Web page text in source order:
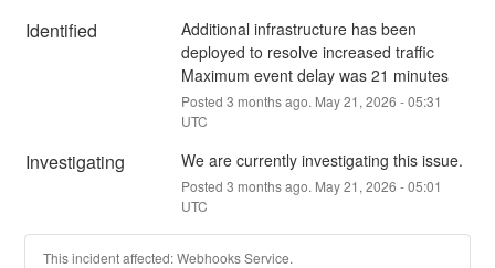
Identified
Additional infrastructure has been
deployed to resolve increased traffic
Maximum event delay was 21 minutes
Posted 3 months ago. May21 , 2026 -05:31
UTC
Investigating We are currently investigating this issue.
Posted 3 months ago. May21 , 2026 -05:01
UTC
This incident affected: Webhooks Service.